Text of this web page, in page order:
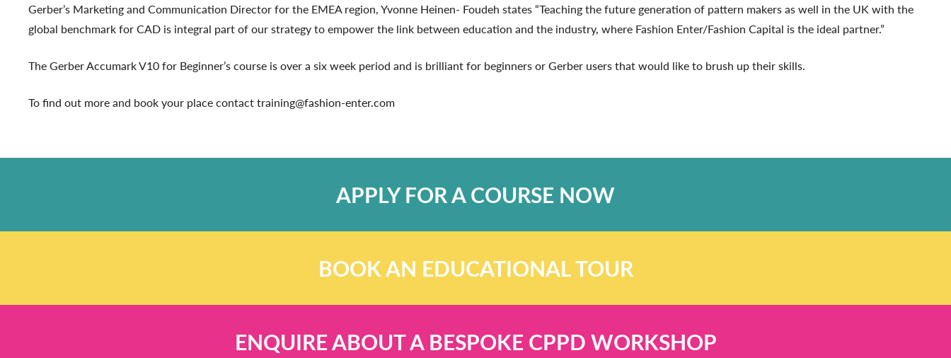
Gerber’s Marketing and Communication Director for the EMEA region, Yvonne Heinen- Foudeh states “Teaching the future generation of pattern makers as well in the UK with the
global benchmark for CAD is integral part of our strategy to empower the link between education and the industry, where Fashion Enter/Fashion Capital is the ideal partner.”
The Gerber Accumark V10 for Beginner’s course is over a six week period and is brilliant for beginners or Gerber users that would like to brush up their skills.
To find out more and book your place contact training@fashion-enter.com
APPLY FOR A COURSE NOW
BOOK AN EDUCATIONAL TOUR
ENQUIRE ABOUT A BESPOKE CPPD WORKSHOP